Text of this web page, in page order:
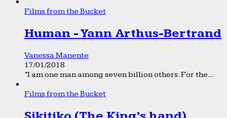
Films from the Bucket
Human - Yann Arthus-Bertrand
Vanessa Manente
17/01/2018
“I am one man among seven billion others. For the...
Films from the Bucket